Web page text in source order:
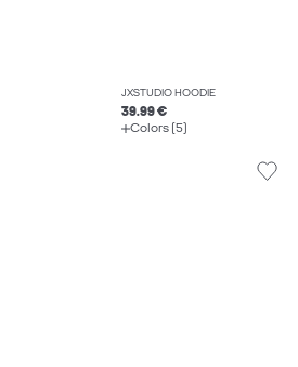
JXSTUDIO HOODIE
39.99 €
Colors (5)